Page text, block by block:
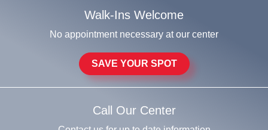
Walk-Ins Welcome
No appointment necessary at our center
SAVE YOUR SPOT
Call Our Center